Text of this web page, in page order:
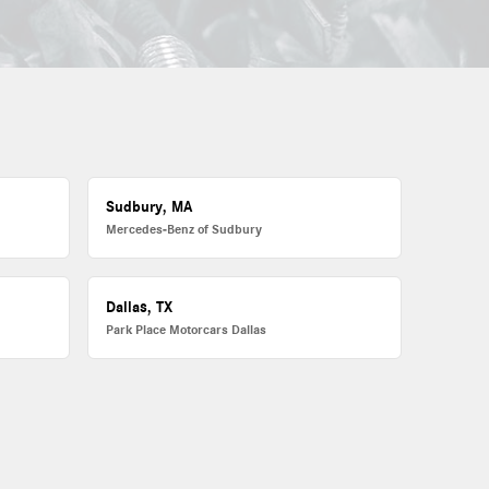
Sudbury, MA
Mercedes-Benz of Sudbury
Dallas, TX
Park Place Motorcars Dallas